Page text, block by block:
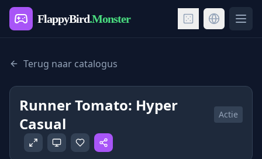
FlappyBird.Monster
Terug naar catalogus
Runner Tomato: Hyper
Casual
Actie